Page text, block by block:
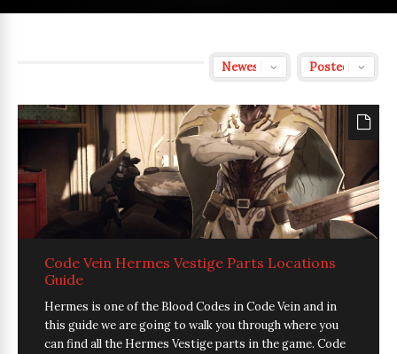
Code Vein Hermes Vestige Parts Locations
Guide
Hermes is one of the Blood Codes in Code Vein and in
this guide we are going to walk you through where you
can find all the Hermes Vestige parts in the game. Code